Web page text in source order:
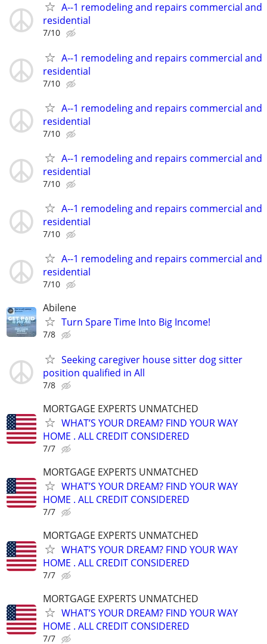
A--1 remodeling and repairs commercial and
residential
7/10
A--1 remodeling and repairs commercial and
residential
7/10
A--1 remodeling and repairs commercial and
residential
7/10
A--1 remodeling and repairs commercial and
residential
7/10
A--1 remodeling and repairs commercial and
residential
7/10
A--1 remodeling and repairs commercial and
residential
7/10
Abilene
Turn Spare Time Into Big Income!
7/8
Seeking caregiver house sitter dog sitter
position qualified in All
7/8
MORTGAGE EXPERTS UNMATCHED
WHAT’S YOUR DREAM? FIND YOUR WAY
HOME . ALL CREDIT CONSIDERED
7/7
MORTGAGE EXPERTS UNMATCHED
WHAT’S YOUR DREAM? FIND YOUR WAY
HOME . ALL CREDIT CONSIDERED
7/7
MORTGAGE EXPERTS UNMATCHED
WHAT’S YOUR DREAM? FIND YOUR WAY
HOME . ALL CREDIT CONSIDERED
7/7
MORTGAGE EXPERTS UNMATCHED
WHAT’S YOUR DREAM? FIND YOUR WAY
HOME . ALL CREDIT CONSIDERED
7/7